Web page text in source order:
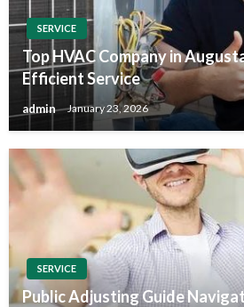
SERVICE
Top HVAC Company in
Efficient Service
admin January 23, 2026
SERVICE
Public Adjusting Guide